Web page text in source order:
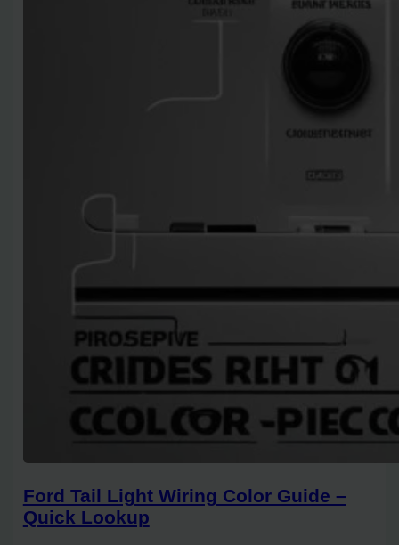
Ford Tail Light Wiring Color Guide –
Quick Lookup